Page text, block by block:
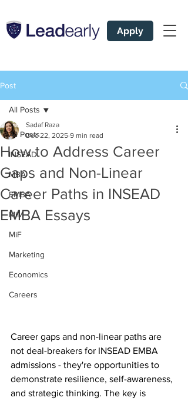
Apply
Post
All Posts
INSEAD
MBA
EMBA
MiM
MiF
Marketing
Economics
Careers
All Posts
How to Address Career
Gaps and Non-Linear
Career Paths in INSEAD
EMBA Essays
Sadaf Raza
Dec 22, 2025 9 min read
Career gaps and non-linear paths are
not deal-breakers for INSEAD EMBA
admissions - they're opportunities to
demonstrate resilience, self-awareness,
and strategic thinking. The key is